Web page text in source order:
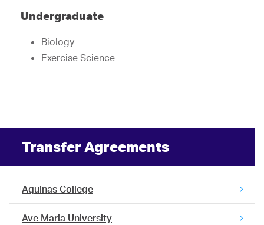
Undergraduate
Biology
Exercise Science
Transfer Agreements
Aquinas College
Ave Maria University